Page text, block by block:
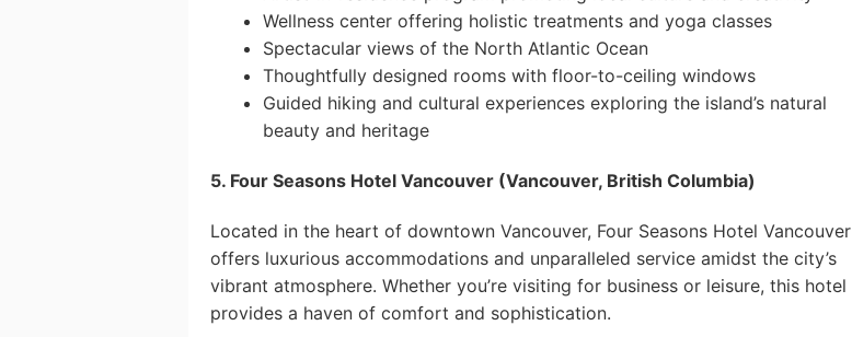
Wellness center offering holistic treatments and yoga classes
Spectacular views of the North Atlantic Ocean
Thoughtfully designed rooms with floor-to-ceiling windows
Guided hiking and cultural experiences exploring the island’s natural
beauty and heritage
5. Four Seasons Hotel Vancouver (Vancouver, British Columbia)
Located in the heart of downtown Vancouver, Four Seasons Hotel Vancouver
offers luxurious accommodations and unparalleled service amidst the city’s
vibrant atmosphere. Whether you’re visiting for business or leisure, this hotel
provides a haven of comfort and sophistication.